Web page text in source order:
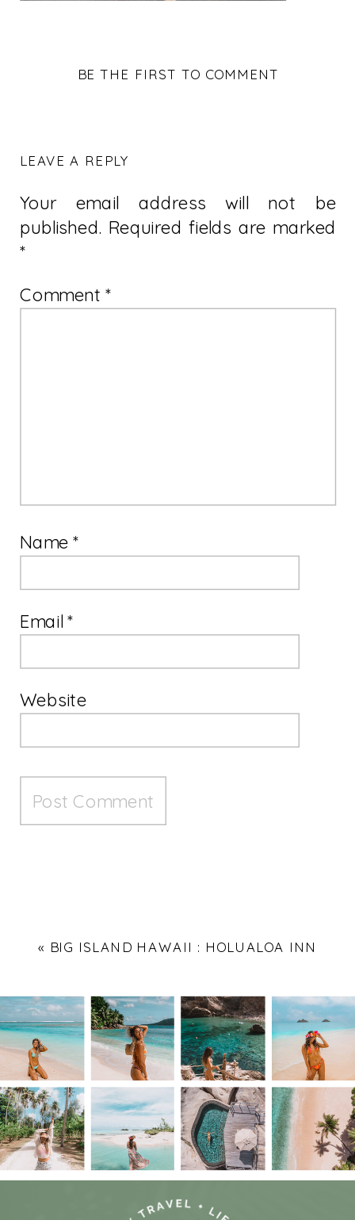
BE THE FIRST TO COMMENT
LEAVE A REPLY
Your email address will not be
published. Required fields are marked
*
Comment*
Name*
Email*
Website
« BIG ISLAND HAWAII : HOLUALOA INN